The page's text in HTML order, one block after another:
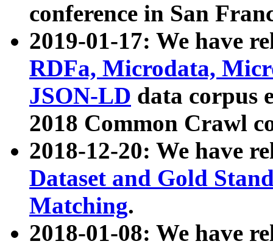
conference in San
2019-01-17: We have
RDFa, Microdata,
JSON-LD data corpus
2018 Common Crawl
2018-12-20: We have
Dataset and Gold
Matching.
2018-01-08: We have